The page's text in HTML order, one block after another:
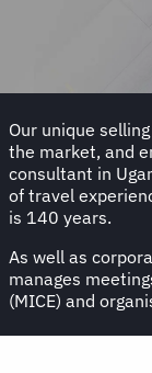
Our unique
the market, and
consultant in
of travel
is 140 years.
As well as
manages
(MICE) and